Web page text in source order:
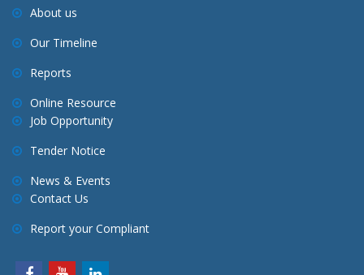
n
a
v
g
t
i
o
n
About us
Our Timeline
Reports
Online Resource
Job Opportunity
Tender Notice
News & Events
Contact Us
Report your Compliant